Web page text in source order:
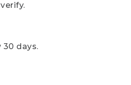
30 days.